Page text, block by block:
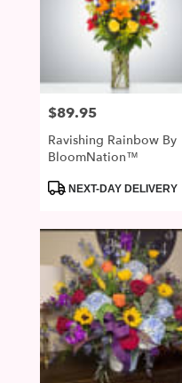
Price:
$89.95
Ravishing Rainbow By
BloomNation™
ProductNEXT-DAY DELIVERY